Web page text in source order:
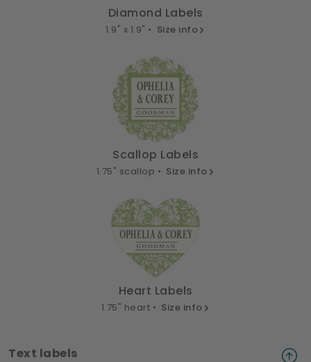
Diamond Labels
1.9" x 1.9" • Size info
Scallop Labels
1.75" scallop • Size info
Heart Labels
1.75" heart • Size info
Text labels